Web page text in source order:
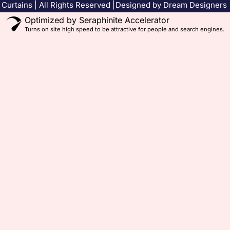
| All Rights Reserved | Designed by Dream Designers
Optimized by Seraphinite Accelerator
Turns on site high speed to be attractive for people and search engines.